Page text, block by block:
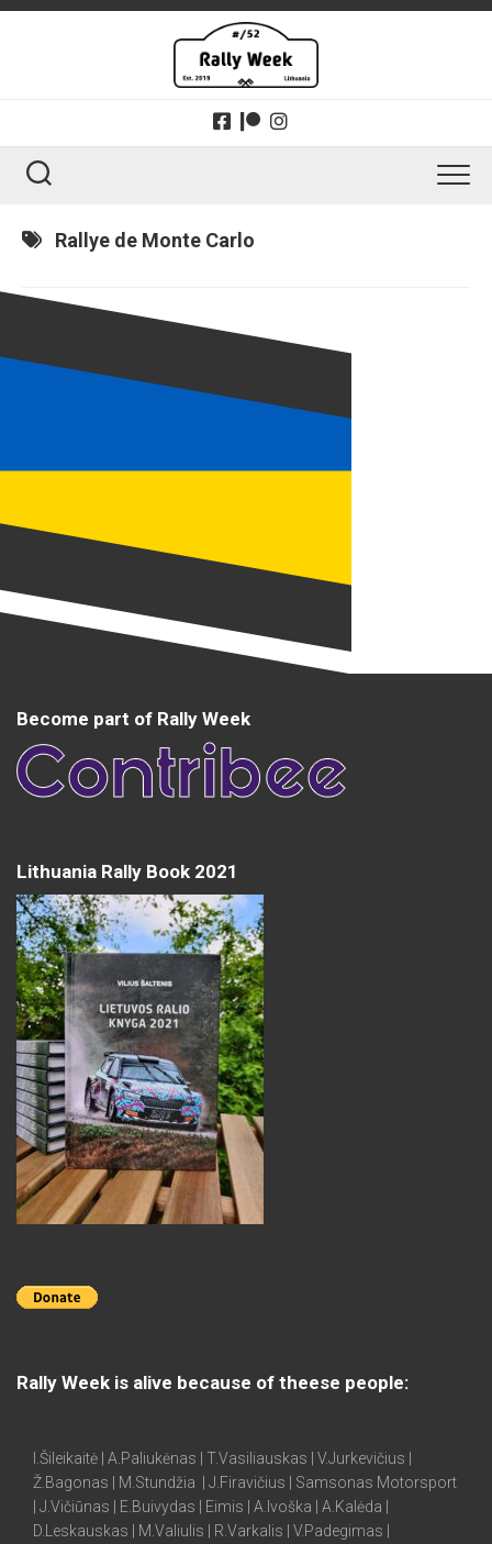
Skip
Rallye de Monte Carlo
Become part of Rally Week
Lithuania Rally Book 2021
Rally Week is alive because of theese people:
I.Šileikaitė | A.Paliukėnas | T.Vasiliauskas | V.Jurkevičius |
Ž.Bagonas | M.Stundžia | J.Firavičius | Samsonas Motorsport
| J.Vičiūnas | E.Buivydas | Eimis | A.Ivoška | A.Kalėda |
D.Leskauskas | M.Valiulis | R.Varkalis | V.Padegimas |